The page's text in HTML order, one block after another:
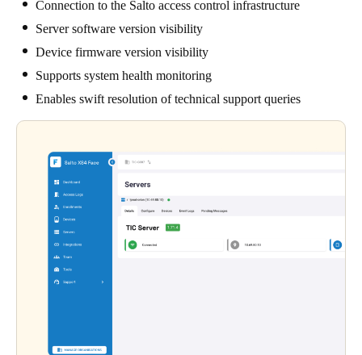
Connection to the Salto access control infrastructure
Server software version visibility
Device firmware version visibility
Supports system health monitoring
Enables swift resolution of technical support queries